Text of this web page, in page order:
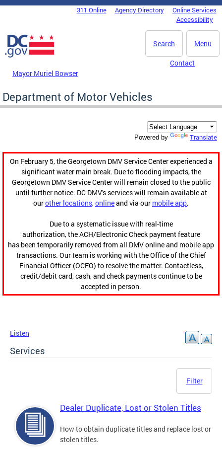
Skip to main content
DC Agency Top Menu311 Online Agency Directory
Online Services
Accessibility
Menu
Search
Mayor Muriel Bowser
Contact
Department of Motor Vehicles
Powered by Translate
On February 5, the Georgetown DMV Service Center experienced a
significant water main break. Due to flooding impacts, the
Georgetown DMV Service Center will remain closed to the public
until further notice. DC DMV's services will remain available at
ourother locations,onlineand via our mobile app.
Due to a systematic issue with real-time
authorization, the ACH/Electronic Check payment feature
has been temporarily removed from all DMV online and mobile app
transactions. Our team is working with the Office of the Chief
Financial Officer (OCFO) to resolve the matter. Contactless,
credit/debit card, cash, and check payments continue to be
accepted in person.
Listen
Services
Filter
Dealer Duplicate, Lost or Stolen Titles
How to obtain duplicate titles and replace lost or
stolen titles.